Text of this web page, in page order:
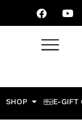
SHOP E-GIFT